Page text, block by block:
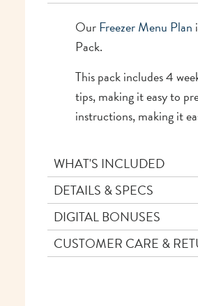
OurFreezer Menu Plan
Pack.
This pack includes 4
tips, making it easy to
instructions, making it
WHAT'S INCLUDED
DETAILS & SPECS
DIGITAL BONUSES
CUSTOMER CARE &